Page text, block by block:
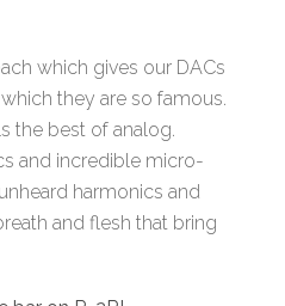
which gives our DACs
they are so famous.
the best of analog.
and incredible micro-
harmonics and
and flesh that bring